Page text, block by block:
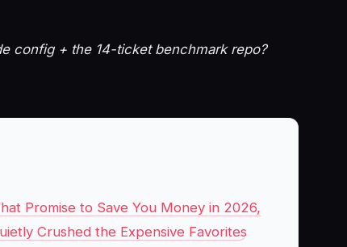
config + the 14-ticket benchmark repo?
Promise to Save You Money in 2026,
Crushed the Expensive Favorites